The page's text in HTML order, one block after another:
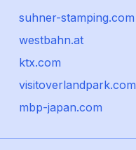
suhner-stamping.com
westbahn.at
ktx.com
visitoverlandpark.com
mbp-japan.com